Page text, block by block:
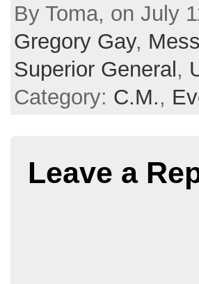
By Toma, on July
Gregory Gay,
Superior General ,
Category: C.M.,
Leave a